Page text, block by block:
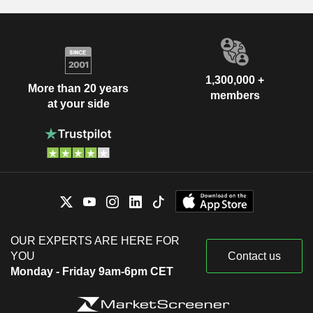
More than 20 years
at your side
1,300,000 +
members
OUR EXPERTS ARE HERE FOR
YOU
Monday - Friday 9am-6pm CET
Contact us